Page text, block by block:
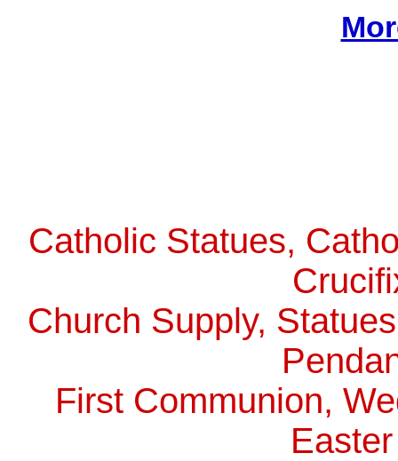
Catholic Statues,
Church Supply,
First Communion,